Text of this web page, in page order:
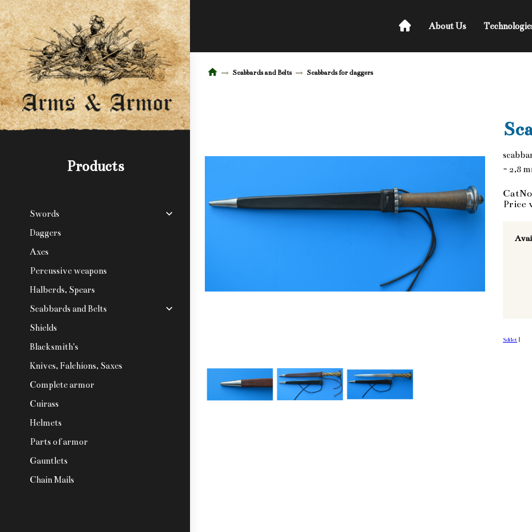
Products
Swords
Daggers
Axes
Percussive weapons
Halberds, Spears
Scabbards and Belts
Shields
Blacksmith's
Knives, Falchions, Saxes
Complete armor
Cuirass
Helmets
Parts of armor
Gauntlets
Chain Mails
About Us
Scabbards and Belts Scabbards for daggers
- 2,8
Price
Sdílet |